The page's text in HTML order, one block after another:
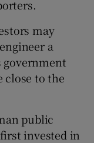
may
a
government
close to the
public
invested in